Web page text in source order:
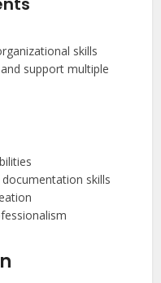
skills
support multiple
skills